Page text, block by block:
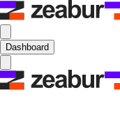
Dashboard